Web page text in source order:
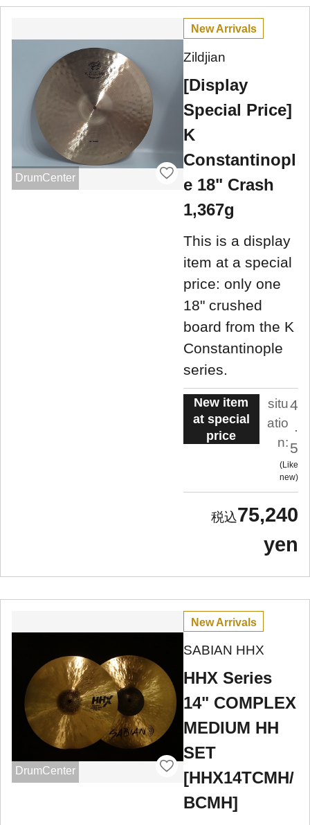
DrumCenter
New Arrivals
Zildjian
[Display
Special Price]
K
Constantinopl
e 18" Crash
1,367g
This is a display
item at a special
price: only one
18" crushed
board from the K
Constantinople
series.
New item
at special
price
situ
atio
n:
4
.
5
Like
new
75,240
yen
DrumCenter
New Arrivals
SABIAN HHX
HHX Series
14" COMPLEX
MEDIUM HH
SET
[HHX14TCMH/
BCMH]